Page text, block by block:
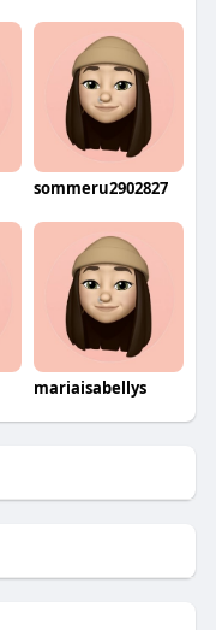
sommeru2902827
mariaisabellys